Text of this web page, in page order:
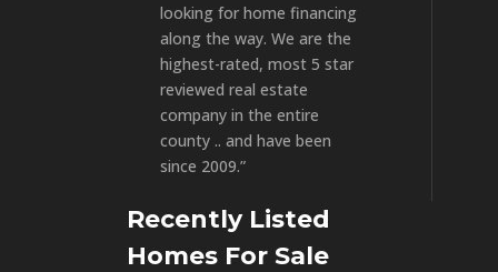
looking for home financing
along the way. We are the
highest-rated, most 5 star
reviewed real estate
company in the entire
county .. and have been
since 2009.”
Recently Listed
Homes For Sale